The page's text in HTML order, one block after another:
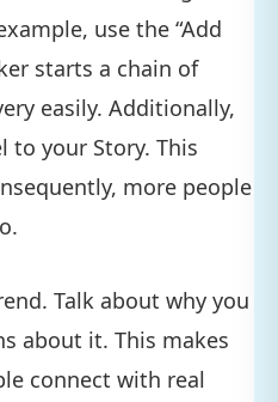
use the “Add
starts a chain of
easily. Additionally,
to your Story. This
more people
Talk about why you
about it. This makes
connect with real